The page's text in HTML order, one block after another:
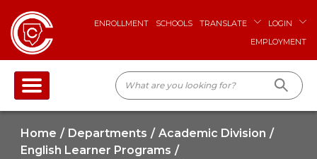
ENROLLMENT SCHOOLS TRANSLATE
LOGIN
EMPLOYMENT
Home Departments
Academic Division
English Learner Programs